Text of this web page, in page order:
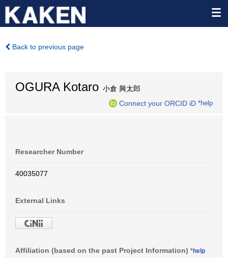
Back to previous page
OGURA Kotaro 小倉 興太郎
Connect your ORCID iD *help
Researcher Number
40035077
External Links
Affiliation (based on the past Project Information) *help